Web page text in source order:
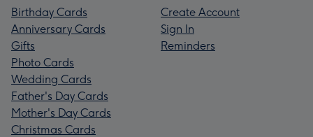
Birthday Cards
Anniversary Cards
Gifts
Photo Cards
Wedding Cards
Father's Day Cards
Mother's Day Cards
Christmas Cards
Create Account
Sign In
Reminders